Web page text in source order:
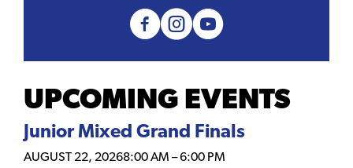
UPCOMING EVENTS
Junior Mixed Grand Finals
AUGUST 22, 20268:00 AM –6:00 PM